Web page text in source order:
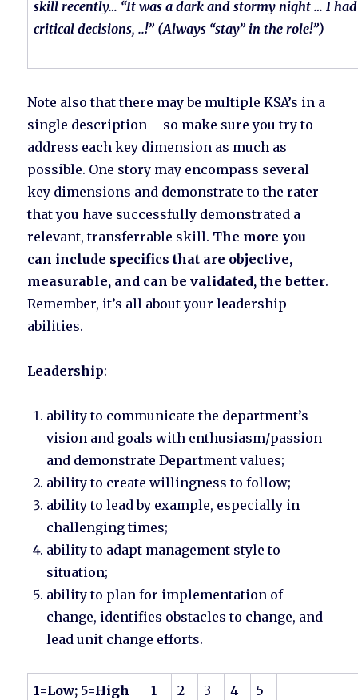
skill recently… “It was a dark and stormy night … I
critical decisions, ..!” (Always “stay” in the role!”)
Note also that there may be multiple KSA’s in a
single description – so make sure you try to
address each key dimension as much as
possible. One story may encompass several
key dimensions and demonstrate to the rater
that you have successfully demonstrated a
relevant, transferrable skill. The more you
can include specifics that are objective,
measurable, and can be validated, the better.
Remember, it’s all about your leadership
abilities.
Leadership:
ability to communicate the department’s
vision and goals with enthusiasm/passion
and demonstrate Department values;
ability to create willingness to follow;
ability to lead by example, especially in
challenging times;
ability to adapt management style to
situation;
ability to plan for implementation of
change, identifies obstacles to change, and
lead unit change efforts.
1=Low; 5=High 1 2 3 4 5